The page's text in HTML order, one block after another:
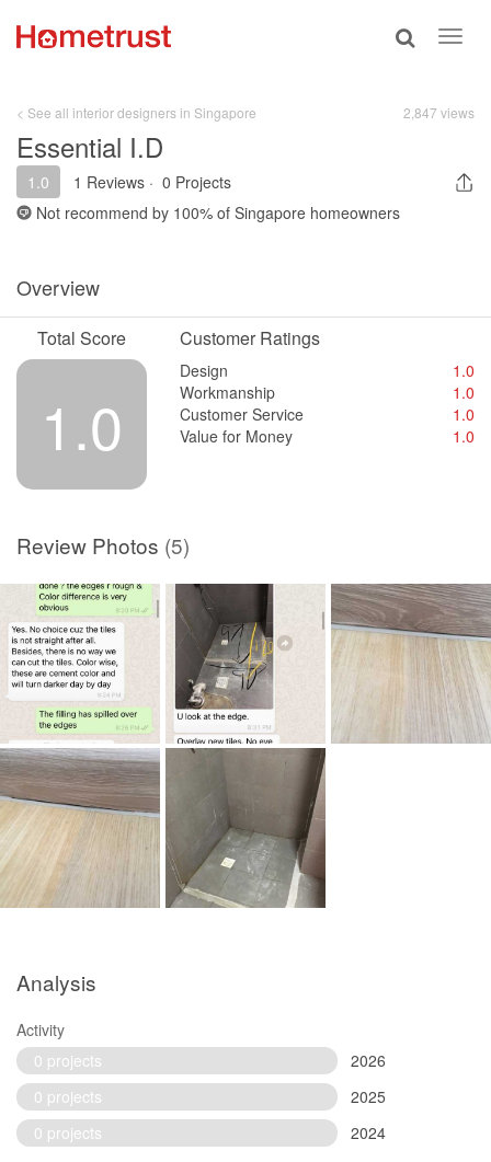
Toggle
< See all interior designers in Singapore 2,847 views
Essential I.D
1.0 1 Reviews · 0 Projects
Not recommend by 100% of Singapore homeowners
Overview
Total Score
1.0
Customer Ratings
Design
1.0
Workmanship
1.0
Customer Service
1.0
Value for Money
1.0
Review Photos (5)
Analysis
Activity
0 projects
2026
0 projects
2025
0 projects
2024